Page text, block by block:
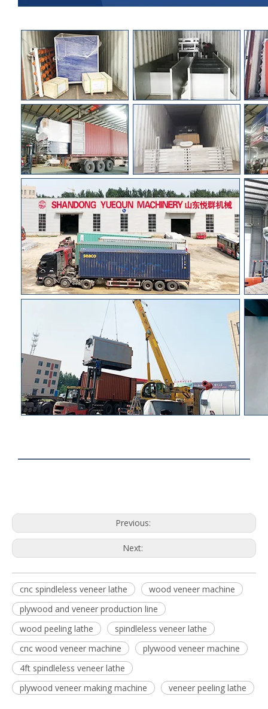
Previous:
Next:
cnc spindleless veneer lathe
wood veneer machine
plywood and veneer production line
wood peeling lathe
spindleless veneer lathe
cnc wood veneer machine
plywood veneer machine
4ft spindleless veneer lathe
plywood veneer making machine
veneer peeling lathe